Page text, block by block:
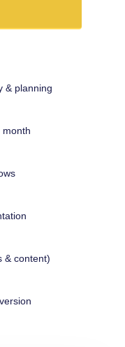
& planning
month
& content)